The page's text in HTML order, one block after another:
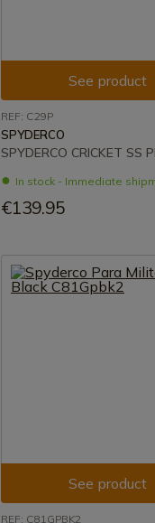
See product
REF: C29P
SPYDERCO
SPYDERCO CRICKET SS
In stock - Immediate
€139.95
See product
REF: C81GPBK2